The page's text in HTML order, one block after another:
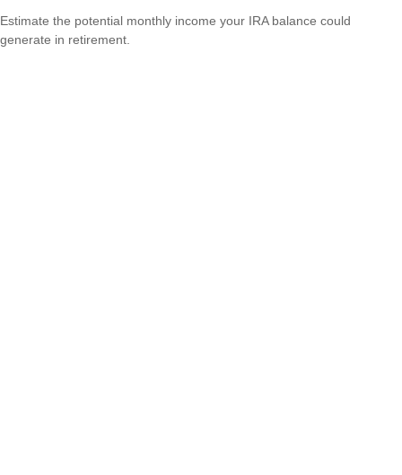
Estimate the potential monthly income your IRA balance could
generate in retirement.